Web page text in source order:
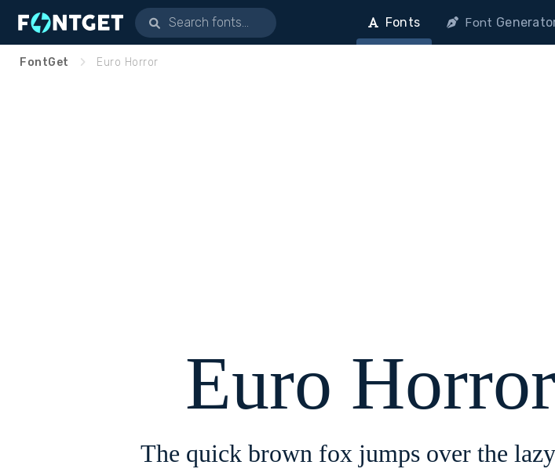
Fonts Font
FontGet Euro Horror
Euro Horror
The quick brown fox jumps over the